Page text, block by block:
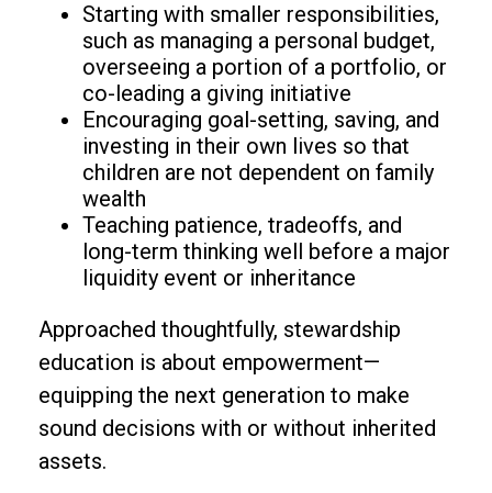
Starting with smaller responsibilities,
such as managing a personal budget,
overseeing a portion of a portfolio, or
co-leading a giving initiative
Encouraging goal-setting, saving, and
investing in their own lives so that
children are not dependent on family
wealth
Teaching patience, tradeoffs, and
long-term thinking well before a major
liquidity event or inheritance
Approached thoughtfully, stewardship
education is about empowerment—
equipping the next generation to make
sound decisions with or without inherited
assets.